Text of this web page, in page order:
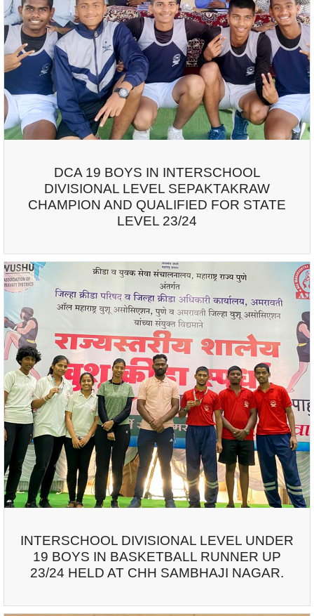
DCA 19 BOYS IN INTERSCHOOL
DIVISIONAL LEVEL SEPAKTAKRAW
CHAMPION AND QUALIFIED FOR STATE
LEVEL 23/24
INTERSCHOOL DIVISIONAL LEVEL UNDER
19 BOYS IN BASKETBALL RUNNER UP
23/24 HELD AT CHH SAMBHAJI NAGAR.